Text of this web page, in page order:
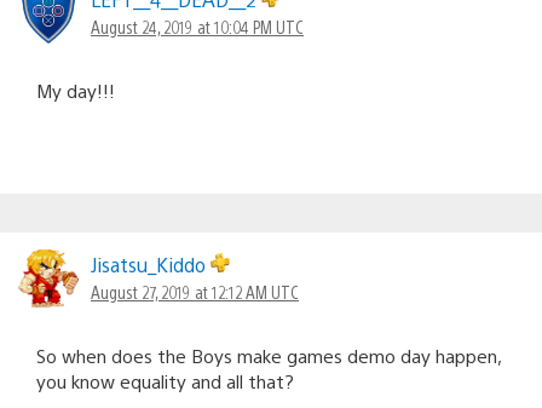
August 24, 2019 at 10:04 PM UTC
My day!!!
Jisatsu_Kiddo
August 27, 2019 at 12:12 AM UTC
So when does the Boys make games demo day happen,
you know equality and all that?